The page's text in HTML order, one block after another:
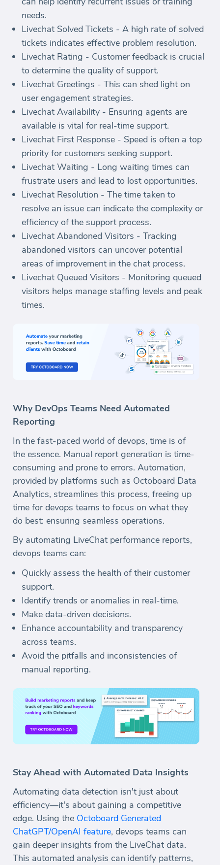
needs.
Livechat Solved Tickets - A high rate of solved
tickets indicates effective problem resolution.
Livechat Rating - Customer feedback is crucial
to determine the quality of support.
Livechat Greetings - This can shed light on
user engagement strategies.
Livechat Availability - Ensuring agents are
available is vital for real-time support.
Livechat First Response - Speed is often a top
priority for customers seeking support.
Livechat Waiting - Long waiting times can
frustrate users and lead to lost opportunities.
Livechat Resolution - The time taken to
resolve an issue can indicate the complexity or
efficiency of the support process.
Livechat Abandoned Visitors - Tracking
abandoned visitors can uncover potential
areas of improvement in the chat process.
Livechat Queued Visitors - Monitoring queued
visitors helps manage staffing levels and peak
times.
Why DevOps Teams Need Automated
Reporting
In the fast-paced world of devops, time is of
the essence. Manual report generation is time-
consuming and prone to errors. Automation,
provided by platforms such as Octoboard Data
Analytics, streamlines this process, freeing up
time for devops teams to focus on what they
do best: ensuring seamless operations.
By automating LiveChat performance reports,
devops teams can:
Quickly assess the health of their customer
support.
Identify trends or anomalies in real-time.
Make data-driven decisions.
Enhance accountability and transparency
across teams.
Avoid the pitfalls and inconsistencies of
manual reporting.
Stay Ahead with Automated Data Insights
Automating data detection isn't just about
efficiency—it's about gaining a competitive
edge. Using the Octoboard Generated
ChatGPT/OpenAI feature, devops teams can
gain deeper insights from the LiveChat data.
This automated analysis can identify patterns,